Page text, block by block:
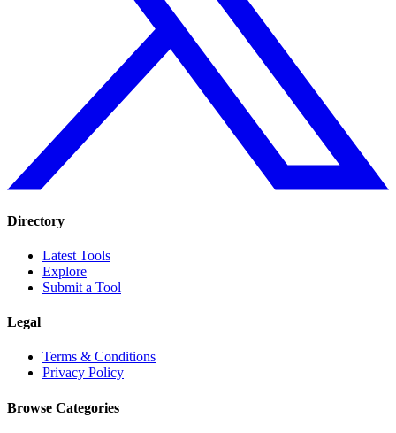
Directory
Latest Tools
Explore
Submit a Tool
Legal
Terms & Conditions
Privacy Policy
Browse Categories